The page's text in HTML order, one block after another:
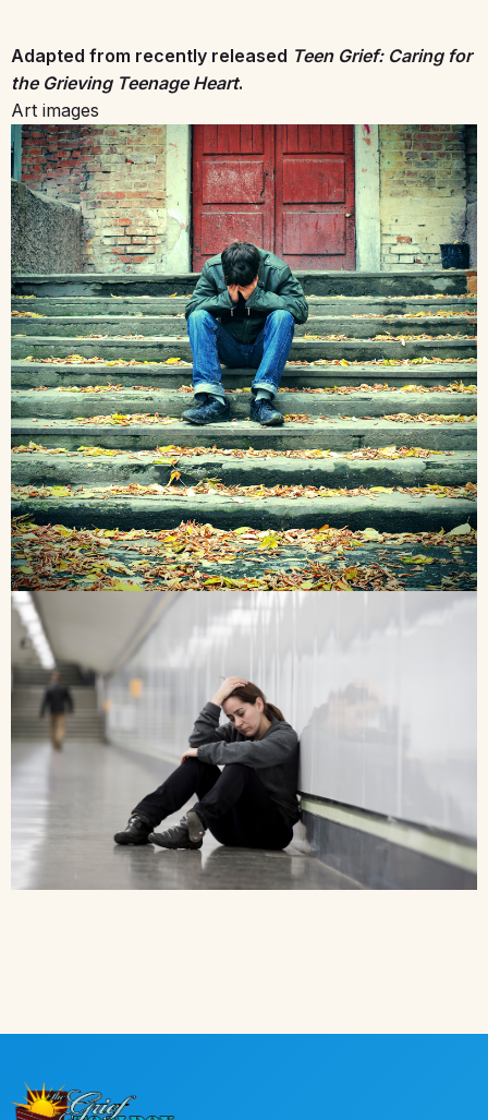
Adapted from recently released Teen Grief: Caring for
the Grieving Teenage Heart.
Art images